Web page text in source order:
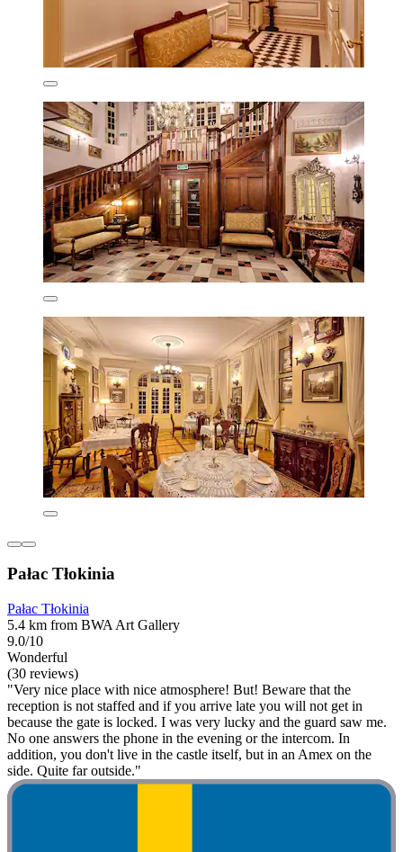
Pałac Tłokinia
Pałac Tłokinia
5.4 km from BWA Art Gallery
9.0/10
Wonderful
(30 reviews)
"Very nice place with nice atmosphere! But! Beware that the
reception is not staffed and if you arrive late you will not get in
because the gate is locked. I was very lucky and the guard saw me.
No one answers the phone in the evening or the intercom. In
addition, you don't live in the castle itself, but in an Amex on the
side. Quite far outside."